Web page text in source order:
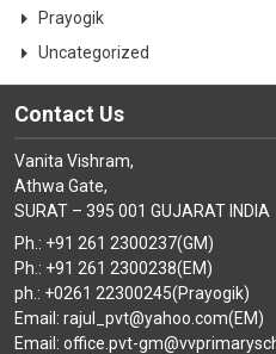
Prayogik
Uncategorized
Contact Us
Vanita Vishram,
Athwa Gate,
SURAT – 395 001 GUJARAT INDIA
Ph.: +91 261 2300237(GM)
Ph.: +91 261 2300238(EM)
ph.: +0261 22300245(Prayogik)
Email: rajul_pvt@yahoo.com(EM)
Email: office.pvt-